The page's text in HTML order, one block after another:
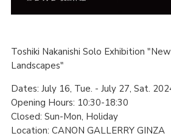
Toshiki Nakanishi Solo Exhibition
Landscapes"
Dates: July 16, Tue. - July 27, Sat.
Opening Hours: 10:30-18:30
Closed: Sun-Mon, Holiday
Location: CANON GALLERRY GINZA